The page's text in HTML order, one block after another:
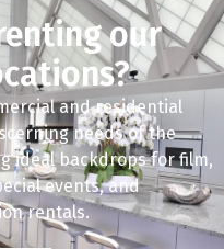
our
and residential
needs of the
ideal backdrops for film,
events, and
rentals.